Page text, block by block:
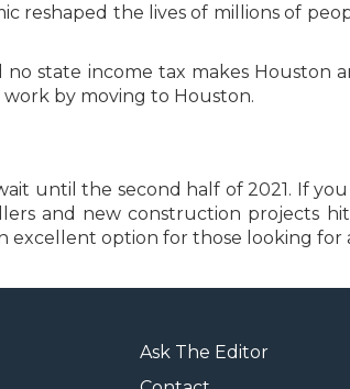
reshaped the lives of millions of
no state income tax makes Houston
by moving to Houston.
until the second half of 2021. If
and new construction projects
option for those looking for
Ask The Editor